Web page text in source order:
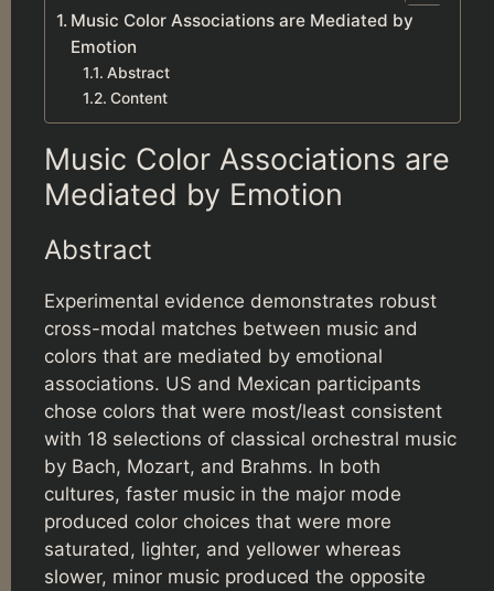
Music Color Associations are Mediated by
Emotion
Abstract
Content
Music Color Associations are
Mediated by Emotion
Abstract
Experimental evidence demonstrates robust
cross-modal matches between music and
colors that are mediated by emotional
associations. US and Mexican participants
chose colors that were most/least consistent
with 18 selections of classical orchestral music
by Bach, Mozart, and Brahms. In both
cultures, faster music in the major mode
produced color choices that were more
saturated, lighter, and yellower whereas
slower, minor music produced the opposite